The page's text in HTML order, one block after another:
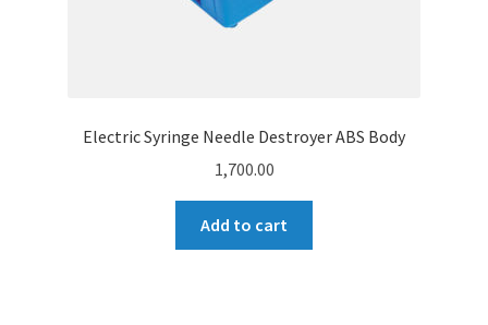
Electric Syringe Needle Destroyer ABS Body
1,700.00
Add to cart